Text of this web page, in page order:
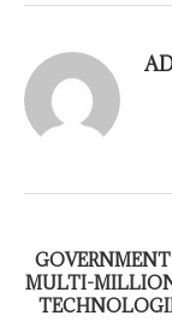
MULTI-